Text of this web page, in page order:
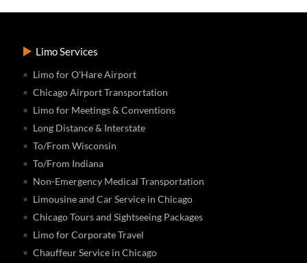
Limo Services
Limo for O'Hare Airport
Chicago Airport Transportation
Limo for Meetings & Conventions
Long Distance & Interstate
To/From Wisconsin
To/From Indiana
Non-Emergency Medical Transportation
Limousine and Car Service in Chicago
Chicago Tours and Sightseeing Packages
Limo for Corporate Travel
Chauffeur Service in Chicago